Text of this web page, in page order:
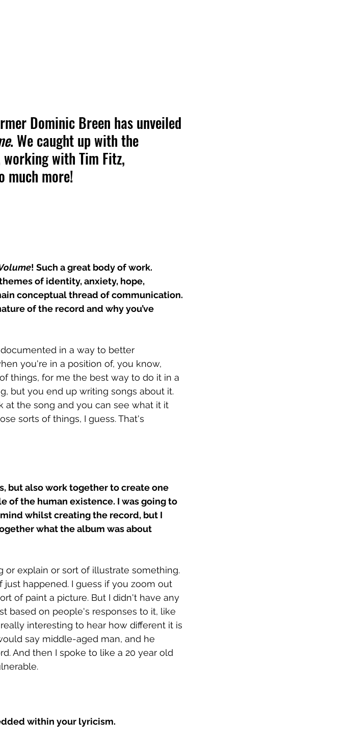
Dominic Breen has unveiled
. We caught up with the
with Tim Fitz,
much more!
! Such a great body of work.
of identity, anxiety, hope,
conceptual thread of communication.
of the record and why you’ve
in a way to better
you're in a position of, you know,
things, for me the best way to do it in a
but you end up writing songs about it.
the song and you can see what it it
sorts of things, I guess. That's
but also work together to create one
of the human existence. I was going to
whilst creating the record, but I
what the album was about
explain or sort of illustrate something.
happened. I guess if you zoom out
of paint a picture. But I didn't have any
based on people's responses to it, like
interesting to hear how different it is
say middle-aged man, and he
And then I spoke to like a 20 year old
within your lyricism.